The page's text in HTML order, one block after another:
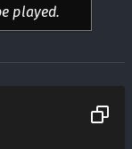
played.